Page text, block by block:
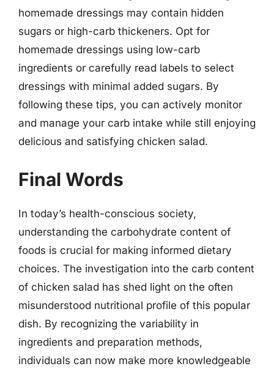
homemade dressings may contain hidden
sugars or high-carb thickeners. Opt for
homemade dressings using low-carb
ingredients or carefully read labels to select
dressings with minimal added sugars. By
following these tips, you can actively monitor
and manage your carb intake while still enjoying
delicious and satisfying chicken salad.
Final Words
In today’s health-conscious society,
understanding the carbohydrate content of
foods is crucial for making informed dietary
choices. The investigation into the carb content
of chicken salad has shed light on the often
misunderstood nutritional profile of this popular
dish. By recognizing the variability in
ingredients and preparation methods,
individuals can now make more knowledgeable